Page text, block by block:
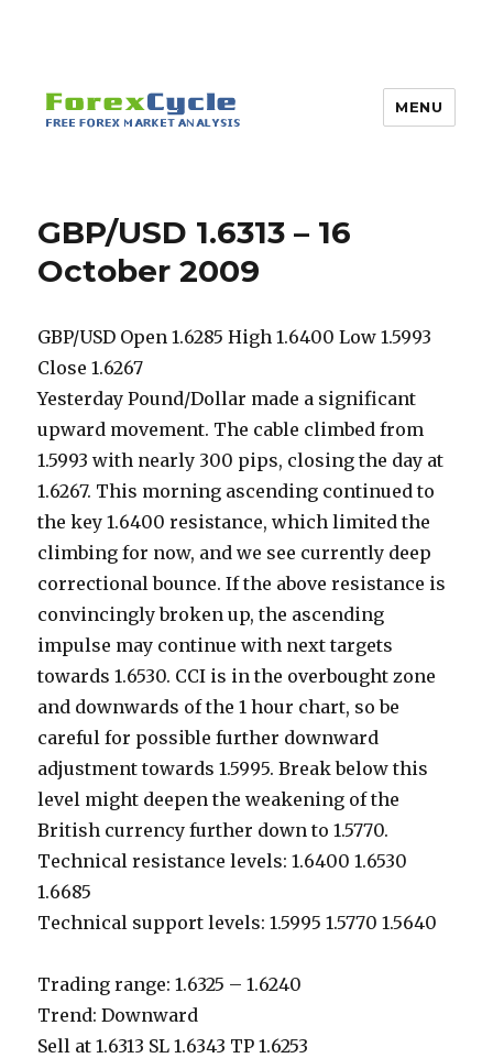
MENU
GBP/USD 1.6313 – 16
October 2009
GBP/USD Open 1.6285 High 1.6400 Low 1.5993
Close 1.6267
Yesterday Pound/Dollar made a significant
upward movement. The cable climbed from
1.5993 with nearly 300 pips, closing the day at
1.6267. This morning ascending continued to
the key 1.6400 resistance, which limited the
climbing for now, and we see currently deep
correctional bounce. If the above resistance is
convincingly broken up, the ascending
impulse may continue with next targets
towards 1.6530. CCI is in the overbought zone
and downwards of the 1 hour chart, so be
careful for possible further downward
adjustment towards 1.5995. Break below this
level might deepen the weakening of the
British currency further down to 1.5770.
Technical resistance levels: 1.6400 1.6530
1.6685
Technical support levels: 1.5995 1.5770 1.5640
Trading range: 1.6325 – 1.6240
Trend: Downward
Sell at 1.6313 SL 1.6343 TP 1.6253